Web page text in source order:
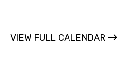
VIEW FULL CALENDAR